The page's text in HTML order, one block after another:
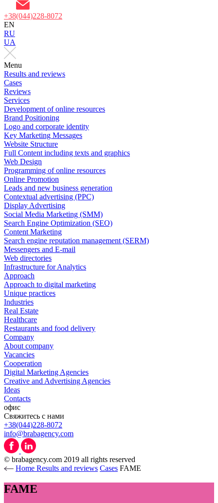
+38(044)228-8072
EN
RU
UA
Menu
Results and reviews
Cases
Reviews
Services
Development of online resources
Brand Positioning
Logo and corporate identity
Key Marketing Messages
Website Structure
Full Content including texts and graphics
Web Design
Programming of online resources
Online Promotion
Leads and new business generation
Contextual advertising (PPC)
Display Advertising
Social Media Marketing (SMM)
Search Engine Optimization (SEO)
Content Marketing
Search engine reputation management (SERM)
Messengers and E-mail
Web directories
Infrastructure for Analytics
Approach
Approach to digital marketing
Unique practices
Industries
Real Estate
Healthcare
Restaurants and food delivery
Company
About company
Vacancies
Cooperation
Digital Marketing Agencies
Creative and Advertising Agencies
Ideas
Contacts
офис
Свяжитесь с нами
+38(044)228-8072
info@brabagency.com
© brabagency.com 2019 all rights reserved
Home Results and reviews Cases FAME
FAME